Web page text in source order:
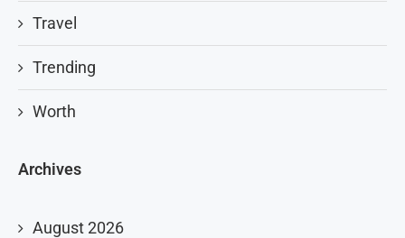
Travel
Trending
Worth
Archives
August 2026